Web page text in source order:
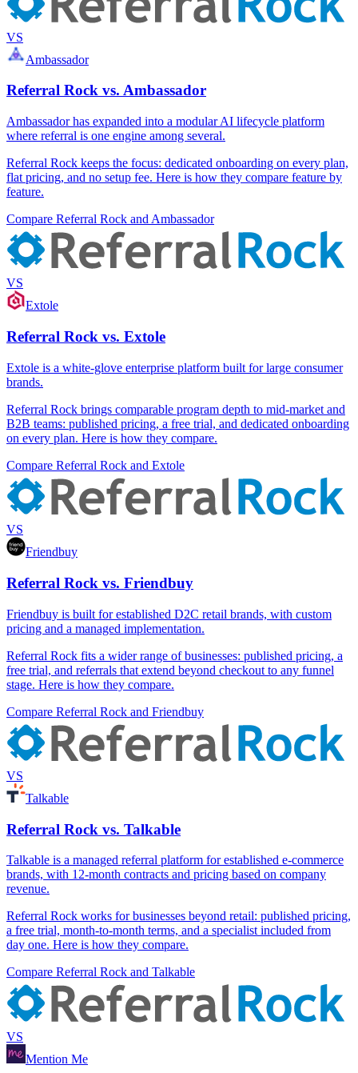
VS
Ambassador
Referral Rock vs. Ambassador
Ambassador has expanded into a modular AI lifecycle platform
where referral is one engine among several.
Referral Rock keeps the focus: dedicated onboarding on every plan,
flat pricing, and no setup fee. Here is how they compare feature by
feature.
Compare Referral Rock and Ambassador
VS
Extole
Referral Rock vs. Extole
Extole is a white-glove enterprise platform built for large consumer
brands.
Referral Rock brings comparable program depth to mid-market and
B2B teams: published pricing, a free trial, and dedicated onboarding
on every plan. Here is how they compare.
Compare Referral Rock and Extole
VS
Friendbuy
Referral Rock vs. Friendbuy
Friendbuy is built for established D2C retail brands, with custom
pricing and a managed implementation.
Referral Rock fits a wider range of businesses: published pricing, a
free trial, and referrals that extend beyond checkout to any funnel
stage. Here is how they compare.
Compare Referral Rock and Friendbuy
VS
Talkable
Referral Rock vs. Talkable
Talkable is a managed referral platform for established e-commerce
brands, with 12-month contracts and pricing based on company
revenue.
Referral Rock works for businesses beyond retail: published pricing,
a free trial, month-to-month terms, and a specialist included from
day one. Here is how they compare.
Compare Referral Rock and Talkable
VS
Mention Me